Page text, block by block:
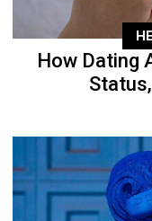
How Dating